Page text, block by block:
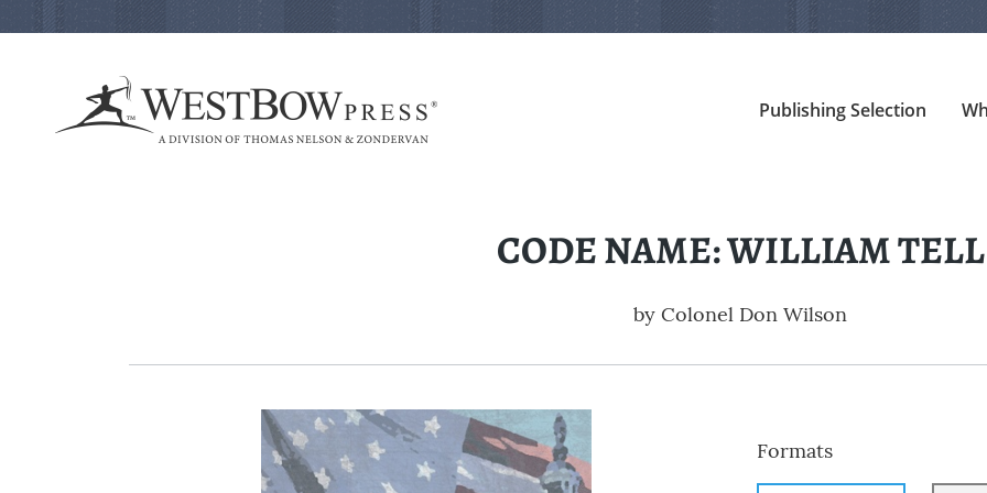
Publishing Selection
CODE NAME: WILLIAM TELL
by Colonel Don Wilson
Formats